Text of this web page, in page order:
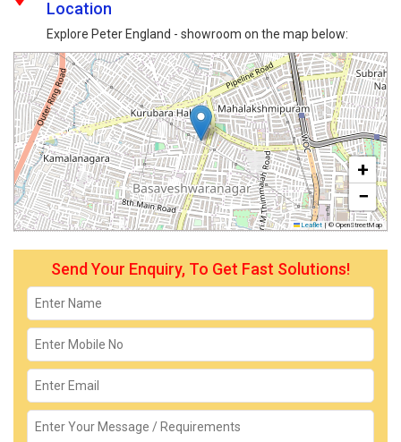
Location
Explore Peter England - showroom on the map below:
+
−
Leaflet |© OpenStreetMap
Send Your Enquiry, To Get Fast Solutions!